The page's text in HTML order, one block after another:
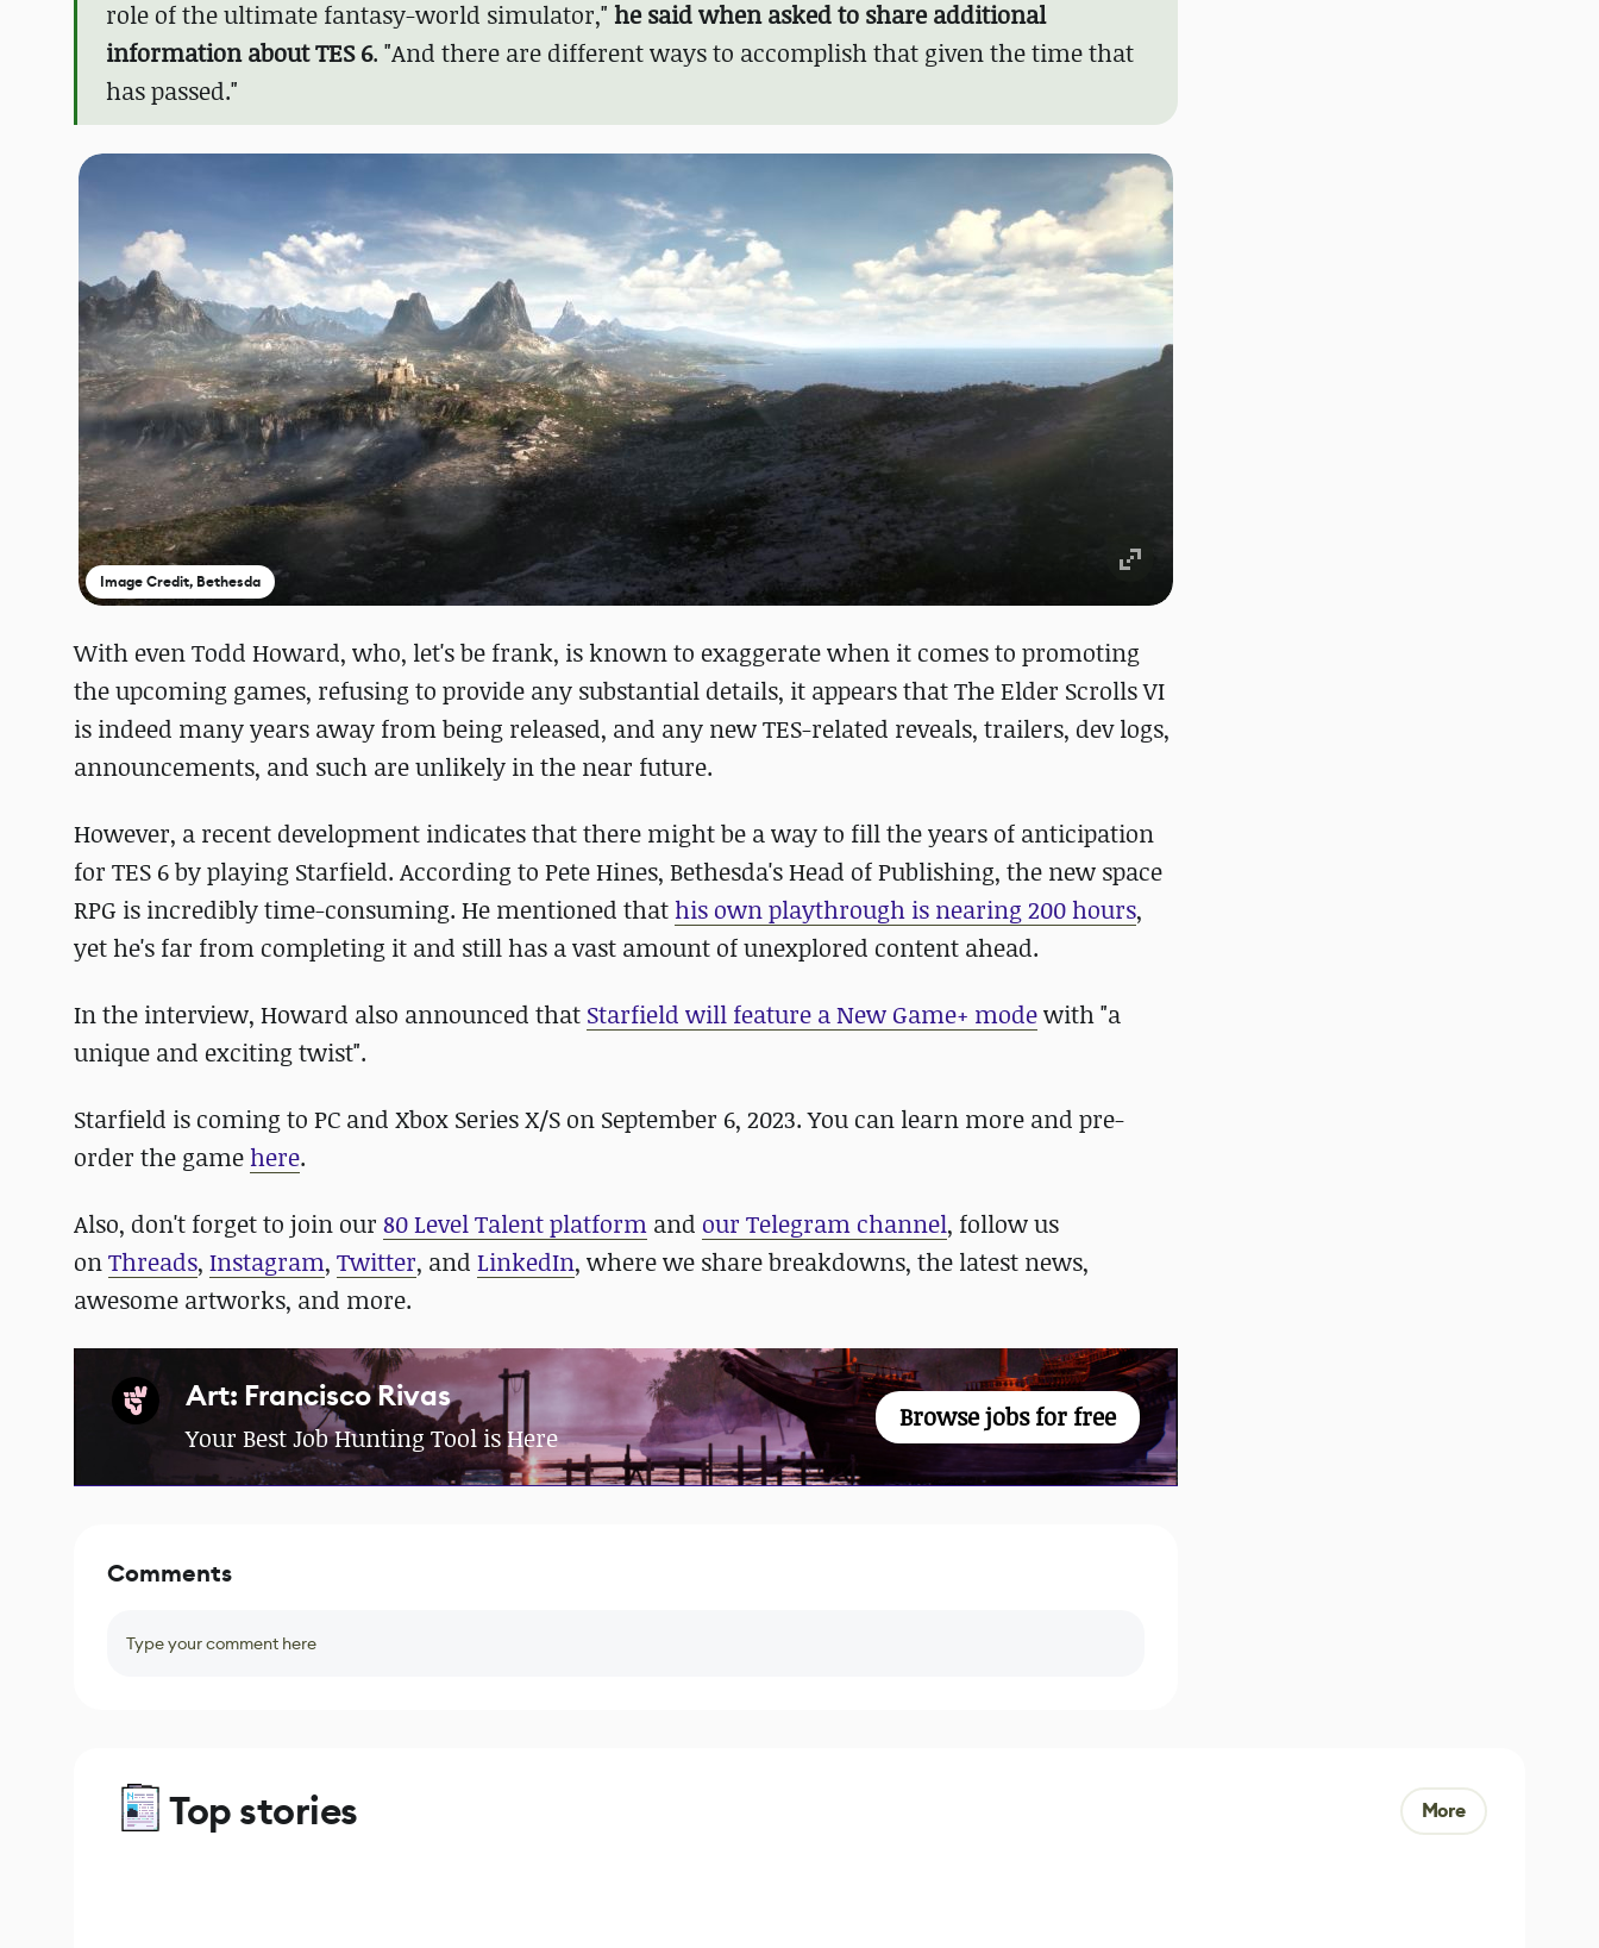
role of the ultimate fantasy-world simulator," he said when asked to share additional
information about TES 6. "And there are different ways to accomplish that given the time that
has passed."
Image Credit, Bethesda
With even Todd Howard, who, let's be frank, is known to exaggerate when it comes to promoting
the upcoming games, refusing to provide any substantial details, it appears that The Elder Scrolls VI
is indeed many years away from being released, and any new TES-related reveals, trailers, dev logs,
announcements, and such are unlikely in the near future.
However, a recent development indicates that there might be a way to fill the years of anticipation
for TES 6 by playing Starfield. According to Pete Hines, Bethesda's Head of Publishing, the new space
RPG is incredibly time-consuming. He mentioned that his own playthrough is nearing 200 hours,
yet he's far from completing it and still has a vast amount of unexplored content ahead.
In the interview, Howard also announced that Starfield will feature a New Game+ modewith "a
unique and exciting twist".
Starfield is coming to PC and Xbox Series X/S on September 6, 2023. You can learn more and pre-
order the game here.
Also, don't forget to join our 80 Level Talent platform and our Telegram channel, follow us
onThreads, Instagram, Twitter, and LinkedIn, where we share breakdowns, the latest news,
awesome artworks, and more.
Art: Francisco Rivas
Your Best Job Hunting Tool is Here
Browse jobs for free
Comments
Type your comment here
Top stories More